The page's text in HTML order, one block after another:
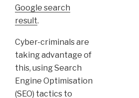
Google search
result.
Cyber-criminals are
taking advantage of
this, using Search
Engine Optimisation
(SEO) tactics to